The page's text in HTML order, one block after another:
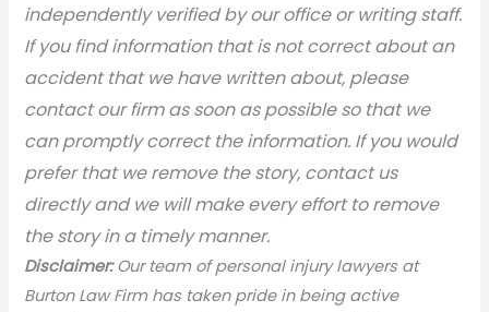
independently verified by our office or writing staff.
If you find information that is not correct about an
accident that we have written about, please
contact our firm as soon as possible so that we
can promptly correct the information. If you would
prefer that we remove the story, contact us
directly and we will make every effort to remove
the story in a timely manner.
Disclaimer:Our team of personal injury lawyers at
Burton Law Firm has taken pride in being active